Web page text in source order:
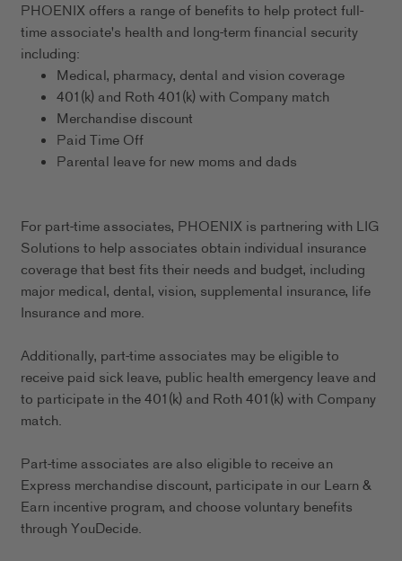
PHOENIX offers a range of benefits to help protect full-
time associate's health and long-term financial security
including:
Medical, pharmacy, dental and vision coverage
401(k) and Roth 401(k) with Company match
Merchandise discount
Paid Time Off
Parental leave for new moms and dads
For part-time associates, PHOENIX is partnering with LIG
Solutions to help associates obtain individual insurance
coverage that best fits their needs and budget, including
major medical, dental, vision, supplemental insurance, life
Insurance and more.
Additionally, part-time associates may be eligible to
receive paid sick leave, public health emergency leave and
to participate in the 401(k) and Roth 401(k) with Company
match.
Part-time associates are also eligible to receive an
Express merchandise discount, participate in our Learn &
Earn incentive program, and choose voluntary benefits
through YouDecide.